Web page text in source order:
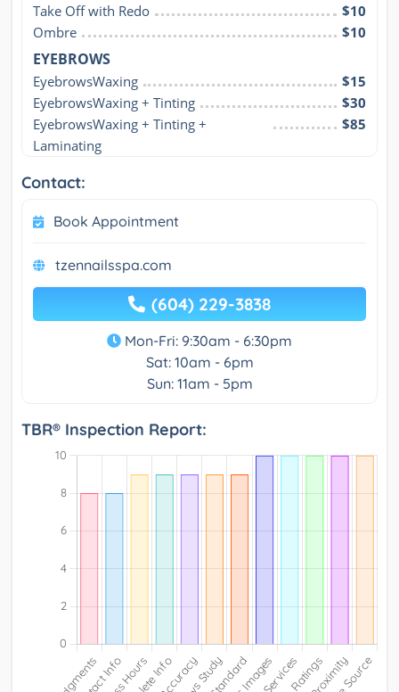
Take Off with Redo
$10
Ombre
$10
EYEBROWS
EyebrowsWaxing
$15
EyebrowsWaxing + Tinting
$30
EyebrowsWaxing + Tinting +
Laminating
$85
Contact:
Book Appointment
tzennailsspa.com
(604) 229-3838
Mon-Fri: 9:30am - 6:30pm
Sat: 10am - 6pm
Sun: 11am - 5pm
TBR® Inspection Report: